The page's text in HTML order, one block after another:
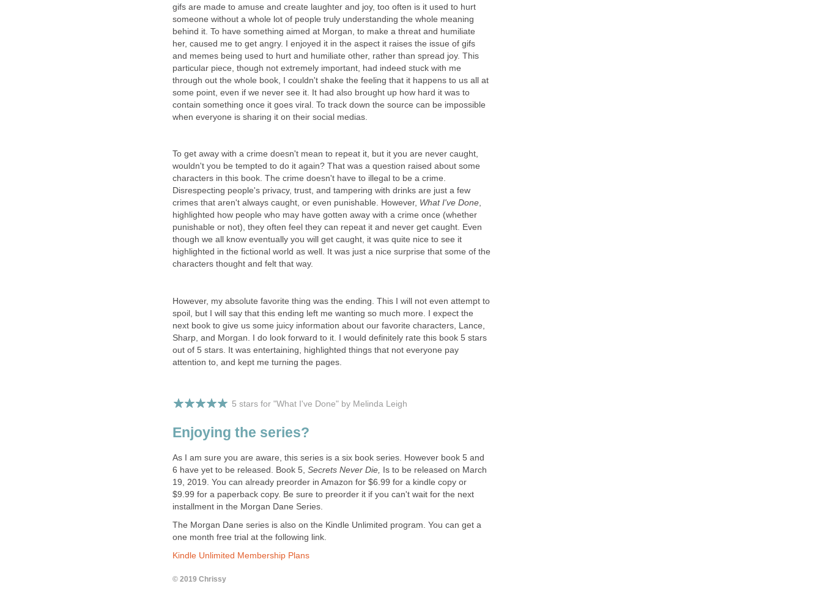
gifs are made to amuse and create laughter and joy, too often is it used to hurt
someone without a whole lot of people truly understanding the whole meaning
behind it. To have something aimed at Morgan, to make a threat and humiliate
her, caused me to get angry. I enjoyed it in the aspect it raises the issue of gifs
and memes being used to hurt and humiliate other, rather than spread joy. This
particular piece, though not extremely important, had indeed stuck with me
through out the whole book, I couldn't shake the feeling that it happens to us all at
some point, even if we never see it. It had also brought up how hard it was to
contain something once it goes viral. To track down the source can be impossible
when everyone is sharing it on their social medias.
To get away with a crime doesn't mean to repeat it, but it you are never caught,
wouldn't you be tempted to do it again? That was a question raised about some
characters in this book. The crime doesn't have to illegal to be a crime.
Disrespecting people's privacy, trust, and tampering with drinks are just a few
crimes that aren't always caught, or even punishable. However, What I've Done,
highlighted how people who may have gotten away with a crime once (whether
punishable or not), they often feel they can repeat it and never get caught. Even
though we all know eventually you will get caught, it was quite nice to see it
highlighted in the fictional world as well. It was just a nice surprise that some of the
characters thought and felt that way.
However, my absolute favorite thing was the ending. This I will not even attempt to
spoil, but I will say that this ending left me wanting so much more. I expect the
next book to give us some juicy information about our favorite characters, Lance,
Sharp, and Morgan. I do look forward to it. I would definitely rate this book 5 stars
out of 5 stars. It was entertaining, highlighted things that not everyone pay
attention to, and kept me turning the pages.
5 stars for "What I've Done" by Melinda Leigh
Enjoying the series?
As I am sure you are aware, this series is a six book series. However book 5 and
6 have yet to be released. Book 5, Secrets Never Die, Is to be released on March
19, 2019. You can already preorder in Amazon for $6.99 for a kindle copy or
$9.99 for a paperback copy. Be sure to preorder it if you can't wait for the next
installment in the Morgan Dane Series.
The Morgan Dane series is also on the Kindle Unlimited program. You can get a
one month free trial at the following link.
Kindle Unlimited Membership Plans
© 2019 Chrissy